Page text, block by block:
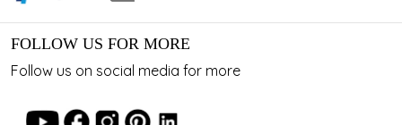
FOLLOW US FOR MORE
Follow us on social media for more